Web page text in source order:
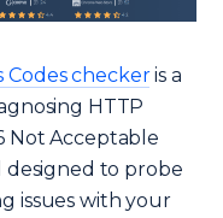
Codes checkeris a
HTTP
Not Acceptable
designed to probe
issues with your